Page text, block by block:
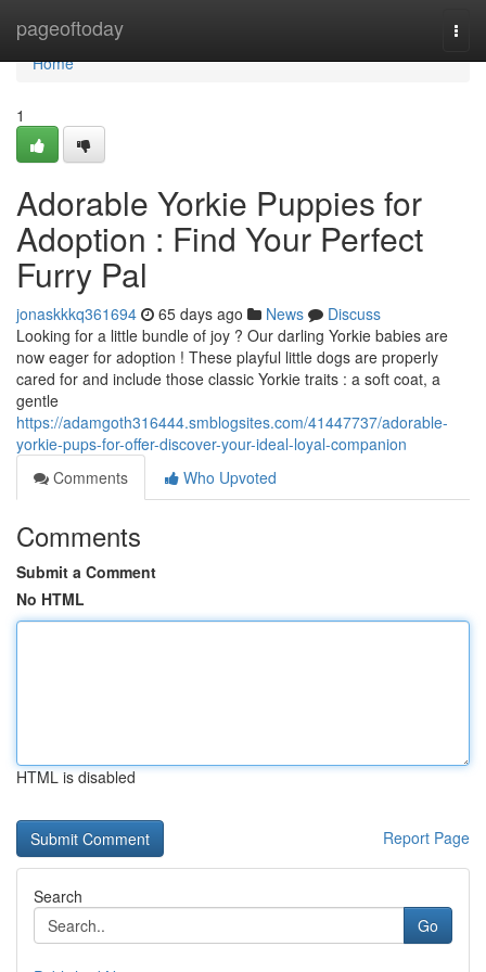
pageoftoday
Home
Home
1
Adorable Yorkie Puppies for
Adoption : Find Your Perfect
Furry Pal
jonaskkkq361694 65 days ago News
Discuss
Looking for a little bundle of joy ? Our darling Yorkie babies are
now eager for adoption ! These playful little dogs are properly
cared for and include those classic Yorkie traits : a soft coat, a
gentle
https://adamgoth316444.smblogsites.com/41447737/adorable-
yorkie-pups-for-offer-discover-your-ideal-loyal-companion
Comments
Who Upvoted
Comments
Submit a Comment
No HTML
HTML is disabled
Report Page
Search
Go